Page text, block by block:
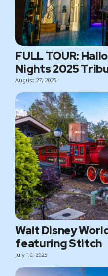
FULL TOUR:
Nights 2025
August 27, 2025
Walt Disney
featuring Stitch
July 10, 2025